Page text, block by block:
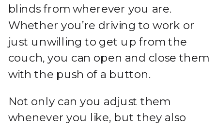
blinds from wherever you are.
Whether you’re driving to work or
just unwilling to get up from the
couch, you can open and close them
with the push of a button.
Not only can you adjust them
whenever you like, but they also